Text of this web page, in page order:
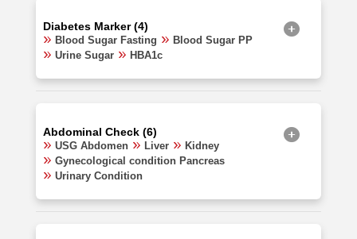
Diabetes Marker (4)
Blood Sugar Fasting
Blood Sugar PP
Urine Sugar
HBA1c
Abdominal Check (6)
USG Abdomen Liver
Kidney
Gynecological condition Pancreas
Urinary Condition